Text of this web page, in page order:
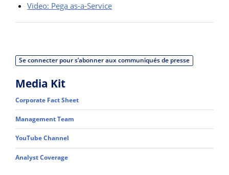
Video: Pega as-a-Service
Se connecter pour s’abonner aux communiqués de presse
Media Kit
Corporate Fact Sheet
Management Team
YouTube Channel
Analyst Coverage